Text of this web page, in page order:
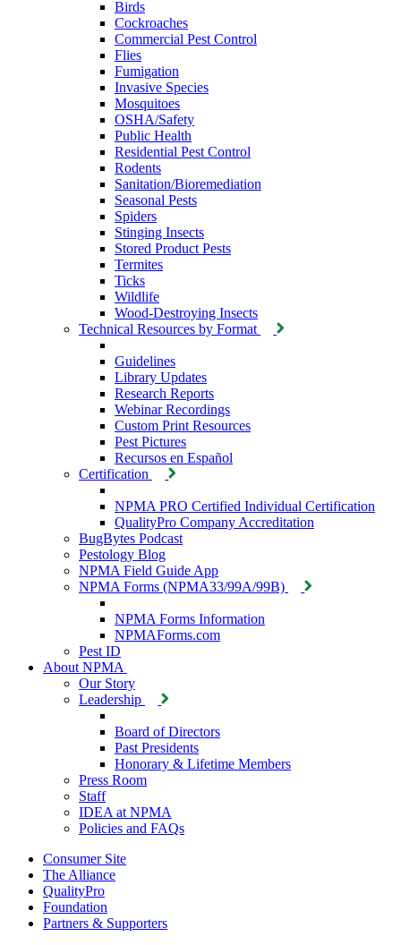
Birds
Cockroaches
Commercial Pest Control
Flies
Fumigation
Invasive Species
Mosquitoes
OSHA/Safety
Public Health
Residential Pest Control
Rodents
Sanitation/Bioremediation
Seasonal Pests
Spiders
Stinging Insects
Stored Product Pests
Termites
Ticks
Wildlife
Wood-Destroying Insects
Technical Resources by Format
Guidelines
Library Updates
Research Reports
Webinar Recordings
Custom Print Resources
Pest Pictures
Recursos en Español
Certification
NPMA PRO Certified Individual Certification
QualityPro Company Accreditation
BugBytes Podcast
Pestology Blog
NPMA Field Guide App
NPMA Forms (NPMA33/99A/99B)
NPMA Forms Information
NPMAForms.com
Pest ID
About NPMA
Our Story
Leadership
Board of Directors
Past Presidents
Honorary & Lifetime Members
Press Room
Staff
IDEA at NPMA
Policies and FAQs
Consumer Site
The Alliance
QualityPro
Foundation
Partners & Supporters